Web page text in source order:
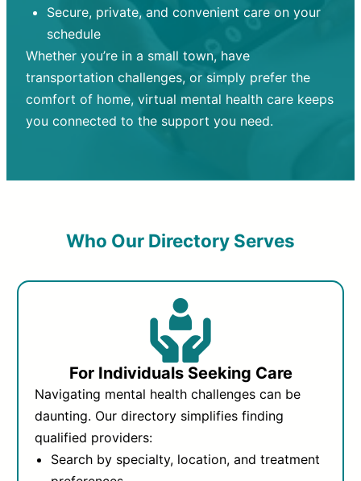
Secure, private, and convenient care on your
schedule
Whether you’re in a small town, have
transportation challenges, or simply prefer the
comfort of home, virtual mental health care keeps
you connected to the support you need.
Who Our Directory Serves
For Individuals Seeking Care
Navigating mental health challenges can be
daunting. Our directory simplifies finding
qualified providers:
Search by specialty, location, and treatment